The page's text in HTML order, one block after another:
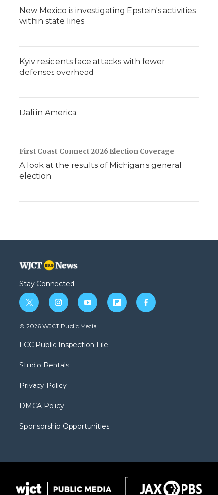
New Mexico is investigating Epstein's activities
within state lines
Kyiv residents face attacks with fewer
defenses overhead
Dali in America
First Coast Connect 2026 Election Coverage
A look at the results of Michigan's general
election
Stay Connected
t
w
i
t
e
i
n
s
a
g
a
y
o
u
b
f
l
f
a
© 2026 WJCT Public Media
FCC Public Inspection File
Studio Rentals
Privacy Policy
DMCA Policy
Sponsorship Opportunities